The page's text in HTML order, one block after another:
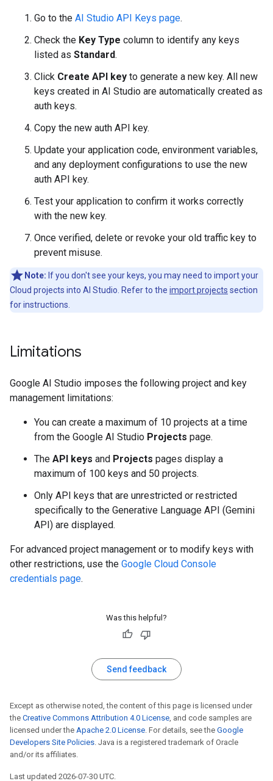
Go to the AI Studio API Keys page.
Check the Key Type column to identify any keys
listed as Standard.
Click Create API key to generate a new key. All new
keys created in AI Studio are automatically created as
auth keys.
Copy the new auth API key.
Update your application code, environment variables,
and any deployment configurations to use the new
auth API key.
Test your application to confirm it works correctly
with the new key.
Once verified, delete or revoke your old traffic key to
prevent misuse.
Note: If you don't see your keys, you may need to import your
Cloud projects into AI Studio. Refer to the import projects section
for instructions.
Limitations
Google AI Studio imposes the following project and key
management limitations:
You can create a maximum of 10 projects at a time
from the Google AI Studio Projects page.
The API keys and Projects pages display a
maximum of 100 keys and 50 projects.
Only API keys that are unrestricted or restricted
specifically to the Generative Language API (Gemini
API) are displayed.
For advanced project management or to modify keys with
other restrictions, use the Google Cloud Console
credentials page.
Was this helpful?
Send feedback
Except as otherwise noted, the content of this page is licensed under
the Creative Commons Attribution 4.0 License, and code samples are
licensed under the Apache 2.0 License. For details, see the Google
Developers Site Policies. Java is a registered trademark of Oracle
and/or its affiliates.
Last updated 2026-07-30 UTC.